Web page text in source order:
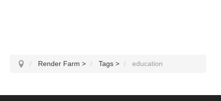
Render Farm > Tags > education